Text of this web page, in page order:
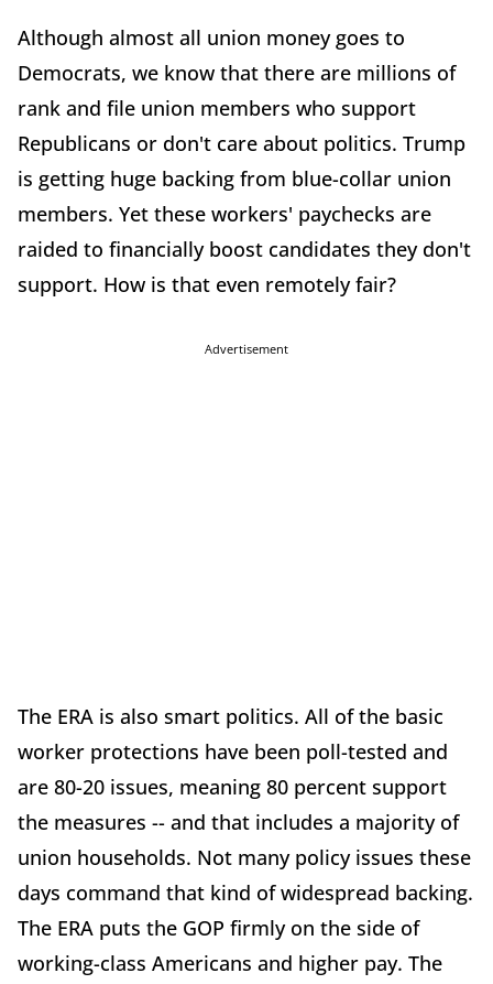
Although almost all union money goes to
Democrats, we know that there are millions of
rank and file union members who support
Republicans or don't care about politics. Trump
is getting huge backing from blue-collar union
members. Yet these workers' paychecks are
raided to financially boost candidates they don't
support. How is that even remotely fair?
Advertisement
The ERA is also smart politics. All of the basic
worker protections have been poll-tested and
are 80-20 issues, meaning 80 percent support
the measures -- and that includes a majority of
union households. Not many policy issues these
days command that kind of widespread backing.
The ERA puts the GOP firmly on the side of
working-class Americans and higher pay. The